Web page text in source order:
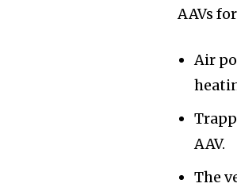
AAVs
Air
AAV.
The